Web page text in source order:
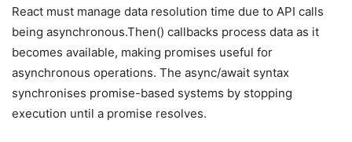
React must manage data resolution time due to API calls
being asynchronous.Then() callbacks process data as it
becomes available, making promises useful for
asynchronous operations. The async/await syntax
synchronises promise-based systems by stopping
execution until a promise resolves.